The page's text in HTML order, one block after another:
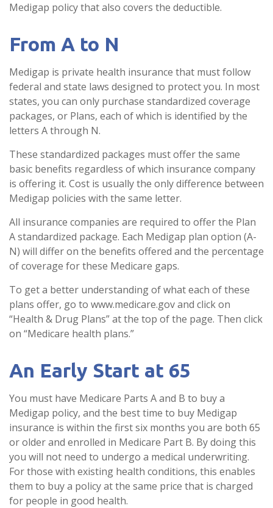
Medigap policy that also covers the deductible.
From A to N
Medigap is private health insurance that must follow
federal and state laws designed to protect you. In most
states, you can only purchase standardized coverage
packages, or Plans, each of which is identified by the
letters A through N.
These standardized packages must offer the same
basic benefits regardless of which insurance company
is offering it. Cost is usually the only difference between
Medigap policies with the same letter.
All insurance companies are required to offer the Plan
A standardized package. Each Medigap plan option (A-
N) will differ on the benefits offered and the percentage
of coverage for these Medicare gaps.
To get a better understanding of what each of these
plans offer, go to www.medicare.gov and click on
“Health & Drug Plans” at the top of the page. Then click
on “Medicare health plans.”
An Early Start at 65
You must have Medicare Parts A and B to buy a
Medigap policy, and the best time to buy Medigap
insurance is within the first six months you are both 65
or older and enrolled in Medicare Part B. By doing this
you will not need to undergo a medical underwriting.
For those with existing health conditions, this enables
them to buy a policy at the same price that is charged
for people in good health.